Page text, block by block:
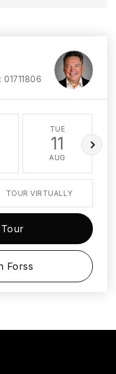
01711806
TUE
11
AUG
TOUR VIRTUALLY
Forss